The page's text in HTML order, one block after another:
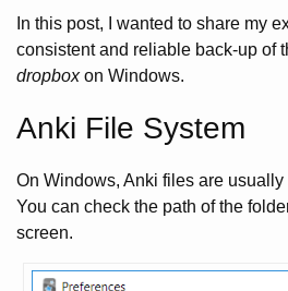
In this post, I wanted to share my
consistent and reliable back-up of
dropboxon Windows.
Anki File System
On Windows, Anki files are usually
You can check the path of the
screen.